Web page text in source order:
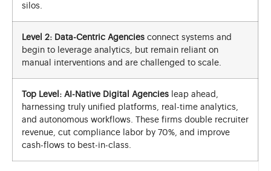
silos.
Level 2: Data-Centric Agencies connect systems and
begin to leverage analytics, but remain reliant on
manual interventions and are challenged to scale.
Top Level: AI-Native Digital Agencies leap ahead,
harnessing truly unified platforms, real-time analytics,
and autonomous workflows. These firms double recruiter
revenue, cut compliance labor by 70%, and improve
cash-flows to best-in-class.